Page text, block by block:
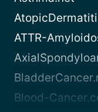
ATTR-
Blood-